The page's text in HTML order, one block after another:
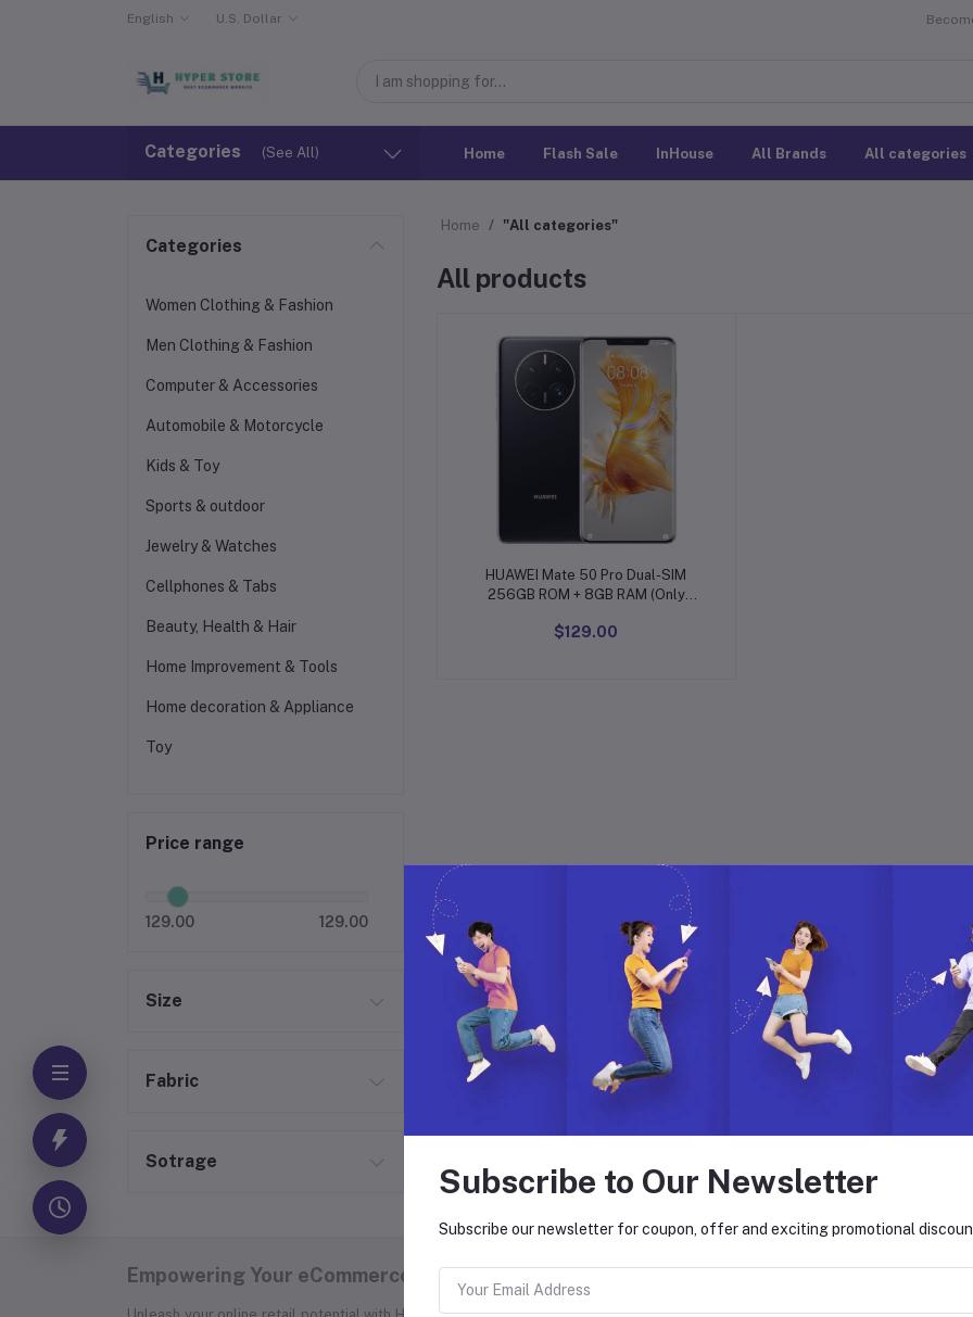
English U.S. Dollar
Categories (See All) Home Flash Sale InHouse All Brands All categories
Categories
Women Clothing & Fashion
Men Clothing & Fashion
Computer & Accessories
Automobile & Motorcycle
Kids & Toy
Sports & outdoor
Jewelry & Watches
Cellphones & Tabs
Beauty, Health & Hair
Home Improvement & Tools
Home decoration & Appliance
Toy
Price range
129.00 129.00
Size
Fabric
Sotrage
Home "All categories"
All products
Add to cart
HUAWEI Mate 50 Pro Dual-SIM
256GB ROM + 8GB RAM (Only
Unlocked 4G/LTE Smartphone
$129.00
Empowering Your eCommerce Success with Hyper Store
Subscribe to Our Newsletter
Subscribe our newsletter for coupon, offer and exciting promotional